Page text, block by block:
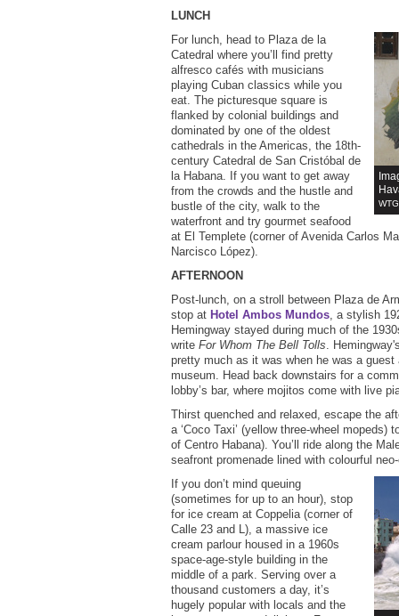
LUNCH
For lunch, head to Plaza de la
Catedral where you’ll find pretty
alfresco cafés with musicians
playing Cuban classics while you
eat. The picturesque square is
flanked by colonial buildings and
dominated by one of the oldest
cathedrals in the Americas, the 18th-
century Catedral de San Cristóbal de
la Habana. If you want to get away
from the crowds and the hustle and
bustle of the city, walk to the
waterfront and try gourmet seafood
at El Templete (corner of Avenida Carlos
Narcisco López).
AFTERNOON
Post-lunch, on a stroll between Plaza de
stop at Hotel Ambos Mundos, a stylish
Hemingway stayed during much of the
write For Whom The Bell Tolls.
pretty much as it was when he was a guest
museum. Head back downstairs for a
lobby’s bar, where mojitos come with live
Thirst quenched and relaxed, escape the
a ‘Coco Taxi’ (yellow three-wheel mopeds)
of Centro Habana). You’ll ride along the
seafront promenade lined with colourful
If you don’t mind queuing
(sometimes for up to an hour), stop
for ice cream at Coppelia (corner of
Calle 23 and L), a massive ice
cream parlour housed in a 1960s
space-age-style building in the
middle of a park. Serving over a
thousand customers a day, it’s
hugely popular with locals and the